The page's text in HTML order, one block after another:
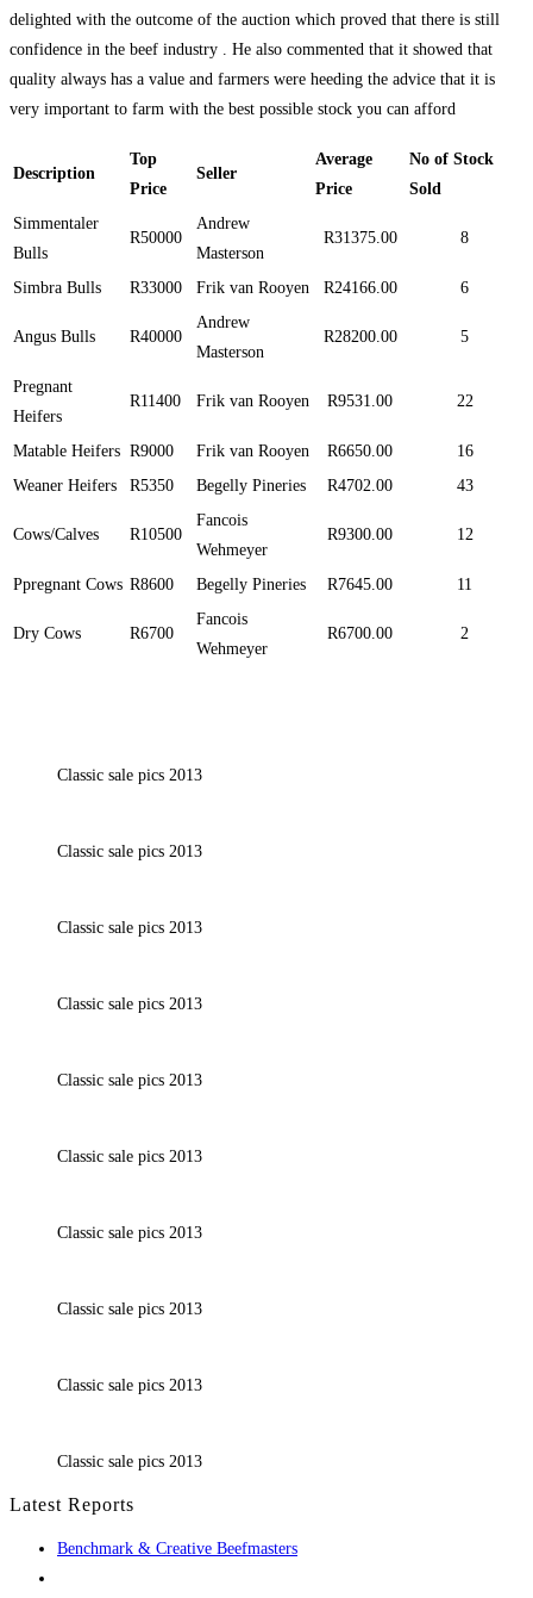
delighted with the outcome of the auction which proved that there is still
confidence in the beef industry . He also commented that it showed that
quality always has a value and farmers were heeding the advice that it is
very important to farm with the best possible stock you can afford
Description
Top
Price
Seller
Average
Price
No of Stock
Sold
Simmentaler
Bulls
R50000
Andrew
Masterson
R31375.00 8
Simbra Bulls R33000 Frik van Rooyen R24166.00 6
Angus Bulls R40000
Andrew
Masterson
R28200.00 5
Pregnant
Heifers
R11400 Frik van Rooyen R9531.00 22
Matable Heifers R9000 Frik van Rooyen R6650.00
16
Weaner Heifers
R5350 Begelly Pineries R4702.00 43
Cows/Calves R10500
Fancois
Wehmeyer
R9300.00 12
Ppregnant Cows R8600 Begelly Pineries R7645.00 11
Dry Cows R6700
Fancois
Wehmeyer
R6700.00 2
Classic sale pics 2013
Classic sale pics 2013
Classic sale pics 2013
Classic sale pics 2013
Classic sale pics 2013
Classic sale pics 2013
Classic sale pics 2013
Classic sale pics 2013
Classic sale pics 2013
Classic sale pics 2013
Latest Reports
Benchmark & Creative Beefmasters